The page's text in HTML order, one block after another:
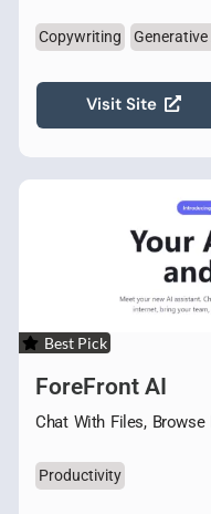
Copywriting Generative
Visit Site
Best Pick
ForeFront AI
Chat With Files,
Productivity